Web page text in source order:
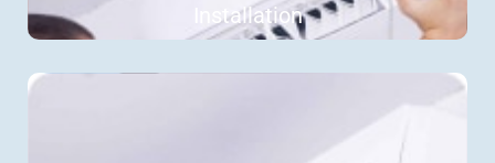
Installation